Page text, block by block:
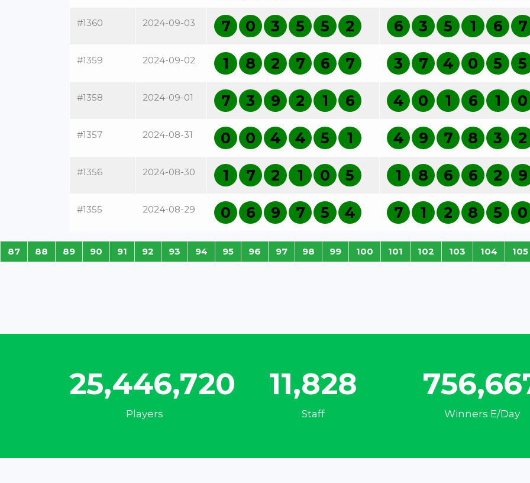
#1360 2024-09-03 7 0 3 5 5 2 6 3 5 1 6 7
#1359 2024-09-02 1 8 2 7 6 7 3 7 4 0 5 5
#1358 2024-09-01 7 3 9 2 1 6 4 0 1 6 1 0
#1357 2024-08-31 0 0 4 4 5 1 4 9 7 8 3 2
#1356 2024-08-30 1 7 2 1 0 5 1 8 6 6 2 9
#1355 2024-08-29 0 6 9 7 5 4 7 1 2 8 5 0
87 88 89 90 91 92 93 94 95 96 97 98 99 100 101 102 103 104 105
32,953,415
Players
15,321
Staff Winners E/Day